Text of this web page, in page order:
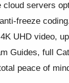
cloud servers
freeze
UHD video,
Guides, full
peace of